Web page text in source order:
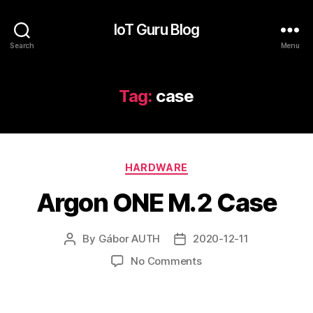
Search
IoT Guru Blog
Menu
Tag: case
Categories
HARDWARE
Argon ONE M.2 Case
Post
By Gábor AUTH
Post2020-12-11
No Commentson